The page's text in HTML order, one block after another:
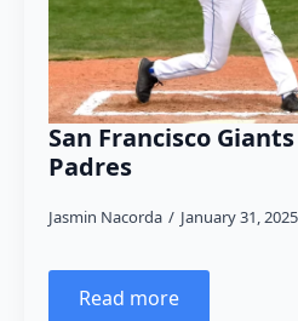
San Francisco
Padres
Jasmin Nacorda January 31, 2025
Read more